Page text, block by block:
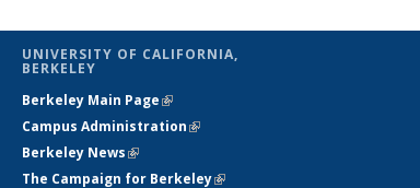
UNIVERSITY OF CALIFORNIA,
BERKELEY
Berkeley Main Page(link is external)
Campus Administration(link is external)
Berkeley News(link is external)
The Campaign for Berkeley(link is